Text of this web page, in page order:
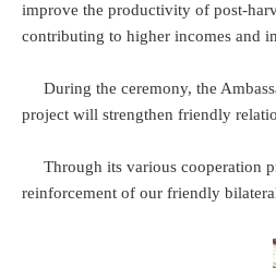
improve the productivity of post-
contributing to higher incomes and
During the ceremony, the
project will strengthen friendly
Through its various cooperation
reinforcement of our friendly